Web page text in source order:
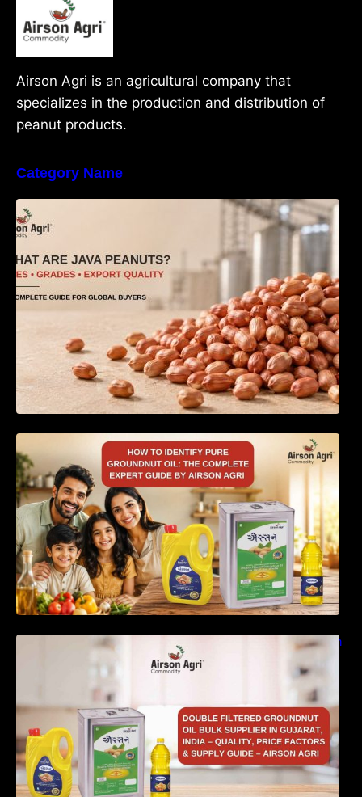
Airson Agri is an agricultural company that
specializes in the production and distribution of
peanut products.
Category Name
What Are Java Peanuts? Uses, Benefits,
Grades & Export Quality Explained
How to Identify Pure Groundnut Oil: The
Complete Expert Guide by Airson Agri
Double Filtered Groundnut Oil Bulk Supplier in
Gujarat, India – Quality, Price Factors &
Supply Guide